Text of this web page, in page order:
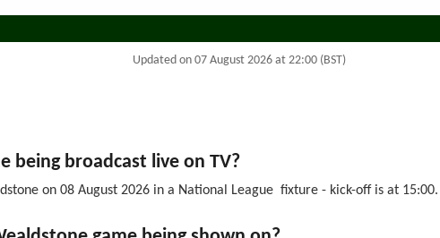
Updated on 07 August 2026 at 22:00 (BST)
being broadcast live on TV?
on 08 August 2026 in a National League fixture - kick-off is at 15:00.